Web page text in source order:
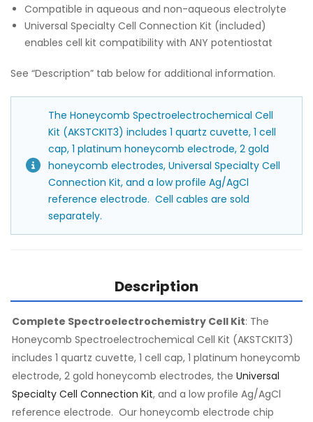
Compatible in aqueous and non-aqueous electrolyte
Universal Specialty Cell Connection Kit (included)
enables cell kit compatibility with ANY potentiostat
See “Description” tab below for additional information.
The Honeycomb Spectroelectrochemical Cell
Kit (AKSTCKIT3) includes 1 quartz cuvette, 1 cell
cap, 1 platinum honeycomb electrode, 2 gold
honeycomb electrodes, Universal Specialty Cell
Connection Kit, and a low profile Ag/AgCl
reference electrode. Cell cables are sold
separately.
Description
Complete Spectroelectrochemistry Cell Kit: The
Honeycomb Spectroelectrochemical Cell Kit (AKSTCKIT3)
includes 1 quartz cuvette, 1 cell cap, 1 platinum honeycomb
electrode, 2 gold honeycomb electrodes, the Universal
Specialty Cell Connection Kit, and a low profile Ag/AgCl
reference electrode. Our honeycomb electrode chip